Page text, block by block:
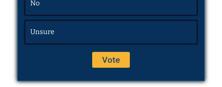
No
Unsure